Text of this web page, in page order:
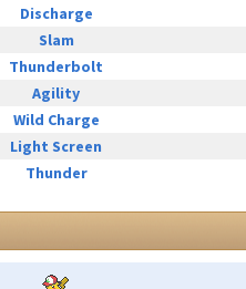
Discharge
Slam
Thunderbolt
Agility
Wild Charge
Light Screen
Thunder